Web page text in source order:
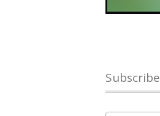
Subscribe
Name *